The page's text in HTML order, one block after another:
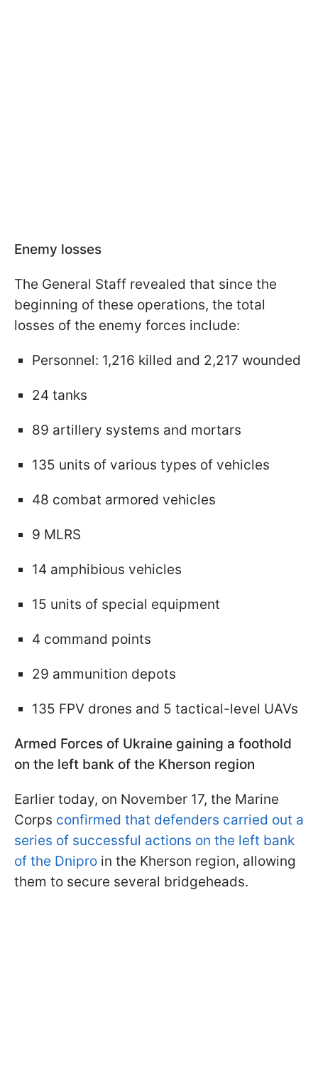
Enemy losses
The General Staff revealed that since the
beginning of these operations, the total
losses of the enemy forces include:
Personnel: 1,216 killed and 2,217 wounded
24 tanks
89 artillery systems and mortars
135 units of various types of vehicles
48 combat armored vehicles
9 MLRS
14 amphibious vehicles
15 units of special equipment
4 command points
29 ammunition depots
135 FPV drones and 5 tactical-level UAVs
Armed Forces of Ukraine gaining a foothold
on the left bank of the Kherson region
Earlier today, on November 17, the Marine
Corps confirmed that defenders carried out a
series of successful actions on the left bank
of the Dnipro in the Kherson region, allowing
them to secure several bridgeheads.